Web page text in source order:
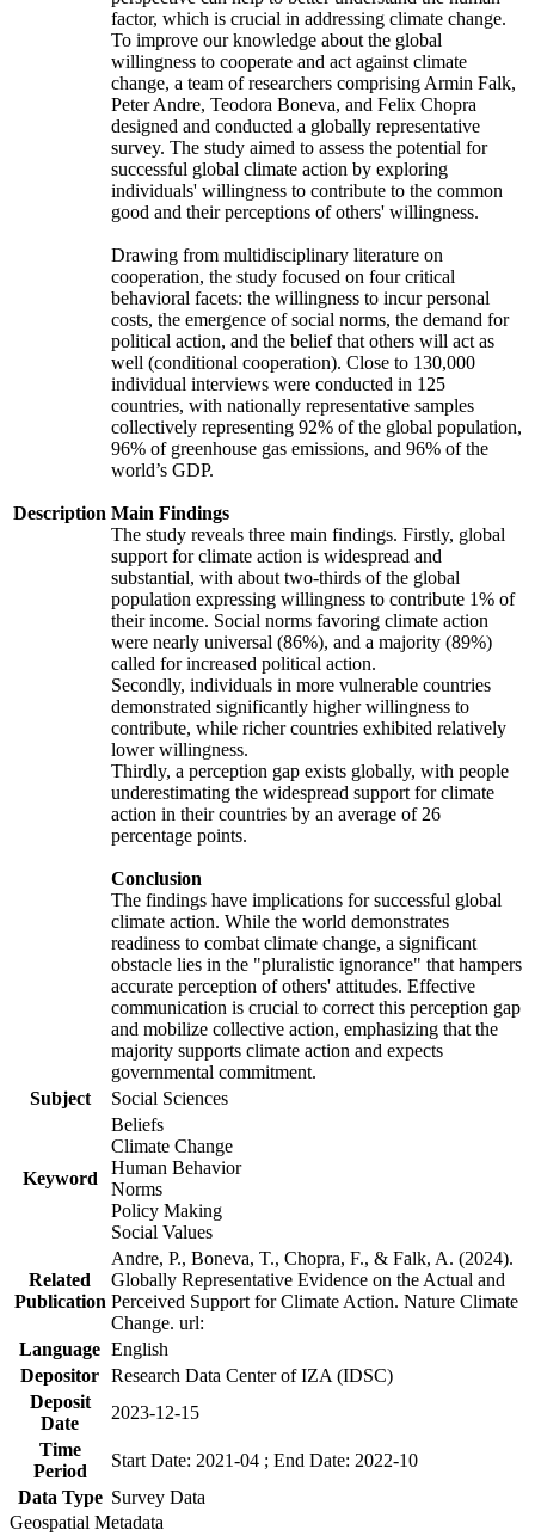
Description
factor, which is crucial in addressing climate change.
To improve our knowledge about the global
willingness to cooperate and act against climate
change, a team of researchers comprising Armin Falk,
Peter Andre, Teodora Boneva, and Felix Chopra
designed and conducted a globally representative
survey. The study aimed to assess the potential for
successful global climate action by exploring
individuals' willingness to contribute to the common
good and their perceptions of others' willingness.
Drawing from multidisciplinary literature on
cooperation, the study focused on four critical
behavioral facets: the willingness to incur personal
costs, the emergence of social norms, the demand for
political action, and the belief that others will act as
well (conditional cooperation). Close to 130,000
individual interviews were conducted in 125
countries, with nationally representative samples
collectively representing 92% of the global population,
96% of greenhouse gas emissions, and 96% of the
world’s GDP.
Main Findings
The study reveals three main findings. Firstly, global
support for climate action is widespread and
substantial, with about two-thirds of the global
population expressing willingness to contribute 1% of
their income. Social norms favoring climate action
were nearly universal (86%), and a majority (89%)
called for increased political action.
Secondly, individuals in more vulnerable countries
demonstrated significantly higher willingness to
contribute, while richer countries exhibited relatively
lower willingness.
Thirdly, a perception gap exists globally, with people
underestimating the widespread support for climate
action in their countries by an average of 26
percentage points.
Conclusion
The findings have implications for successful global
climate action. While the world demonstrates
readiness to combat climate change, a significant
obstacle lies in the "pluralistic ignorance" that hampers
accurate perception of others' attitudes. Effective
communication is crucial to correct this perception gap
and mobilize collective action, emphasizing that the
majority supports climate action and expects
governmental commitment.
Subject
Social Sciences
Keyword
Beliefs
Climate Change
Human Behavior
Norms
Policy Making
Social Values
Related
Publication
Andre, P., Boneva, T., Chopra, F., & Falk, A. (2024).
Globally Representative Evidence on the Actual and
Perceived Support for Climate Action. Nature Climate
Change. url:
Language English
Depositor Research Data Center of IZA (IDSC)
Deposit
Date
2023-12-15
Time
Period
Start Date: 2021-04 ; End Date: 2022-10
Data Type Survey Data
Geospatial Metadata